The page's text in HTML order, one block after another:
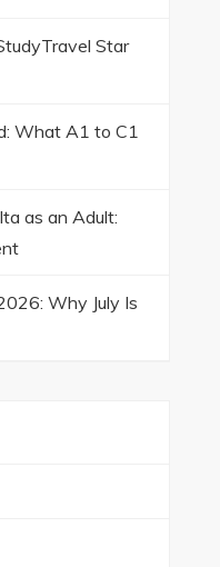
Star
What A1 to C1
as an Adult:
Why July Is